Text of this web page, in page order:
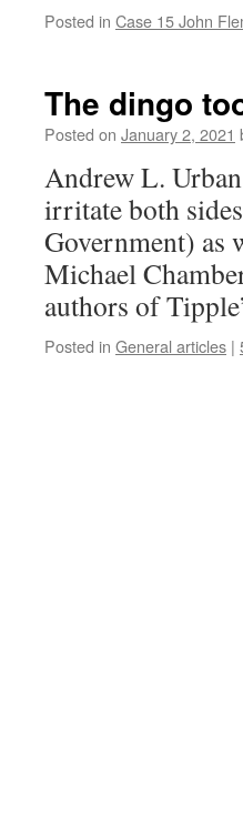
Posted in Case 15 John
The dingo
Posted on January 2, 2021
Andrew L.
irritate both
Government) as
Michael
authors of
Posted in General articles |